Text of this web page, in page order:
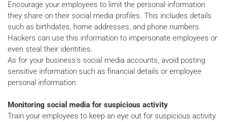
Encourage your employees to limit the personal information
they share on their social media profiles. This includes details
such as birthdates, home addresses, and phone numbers.
Hackers can use this information to impersonate employees or
even steal their identities.
As for your business's social media accounts, avoid posting
sensitive information such as financial details or employee
personal information.
Monitoring social media for suspicious activity
Train your employees to keep an eye out for suspicious activity